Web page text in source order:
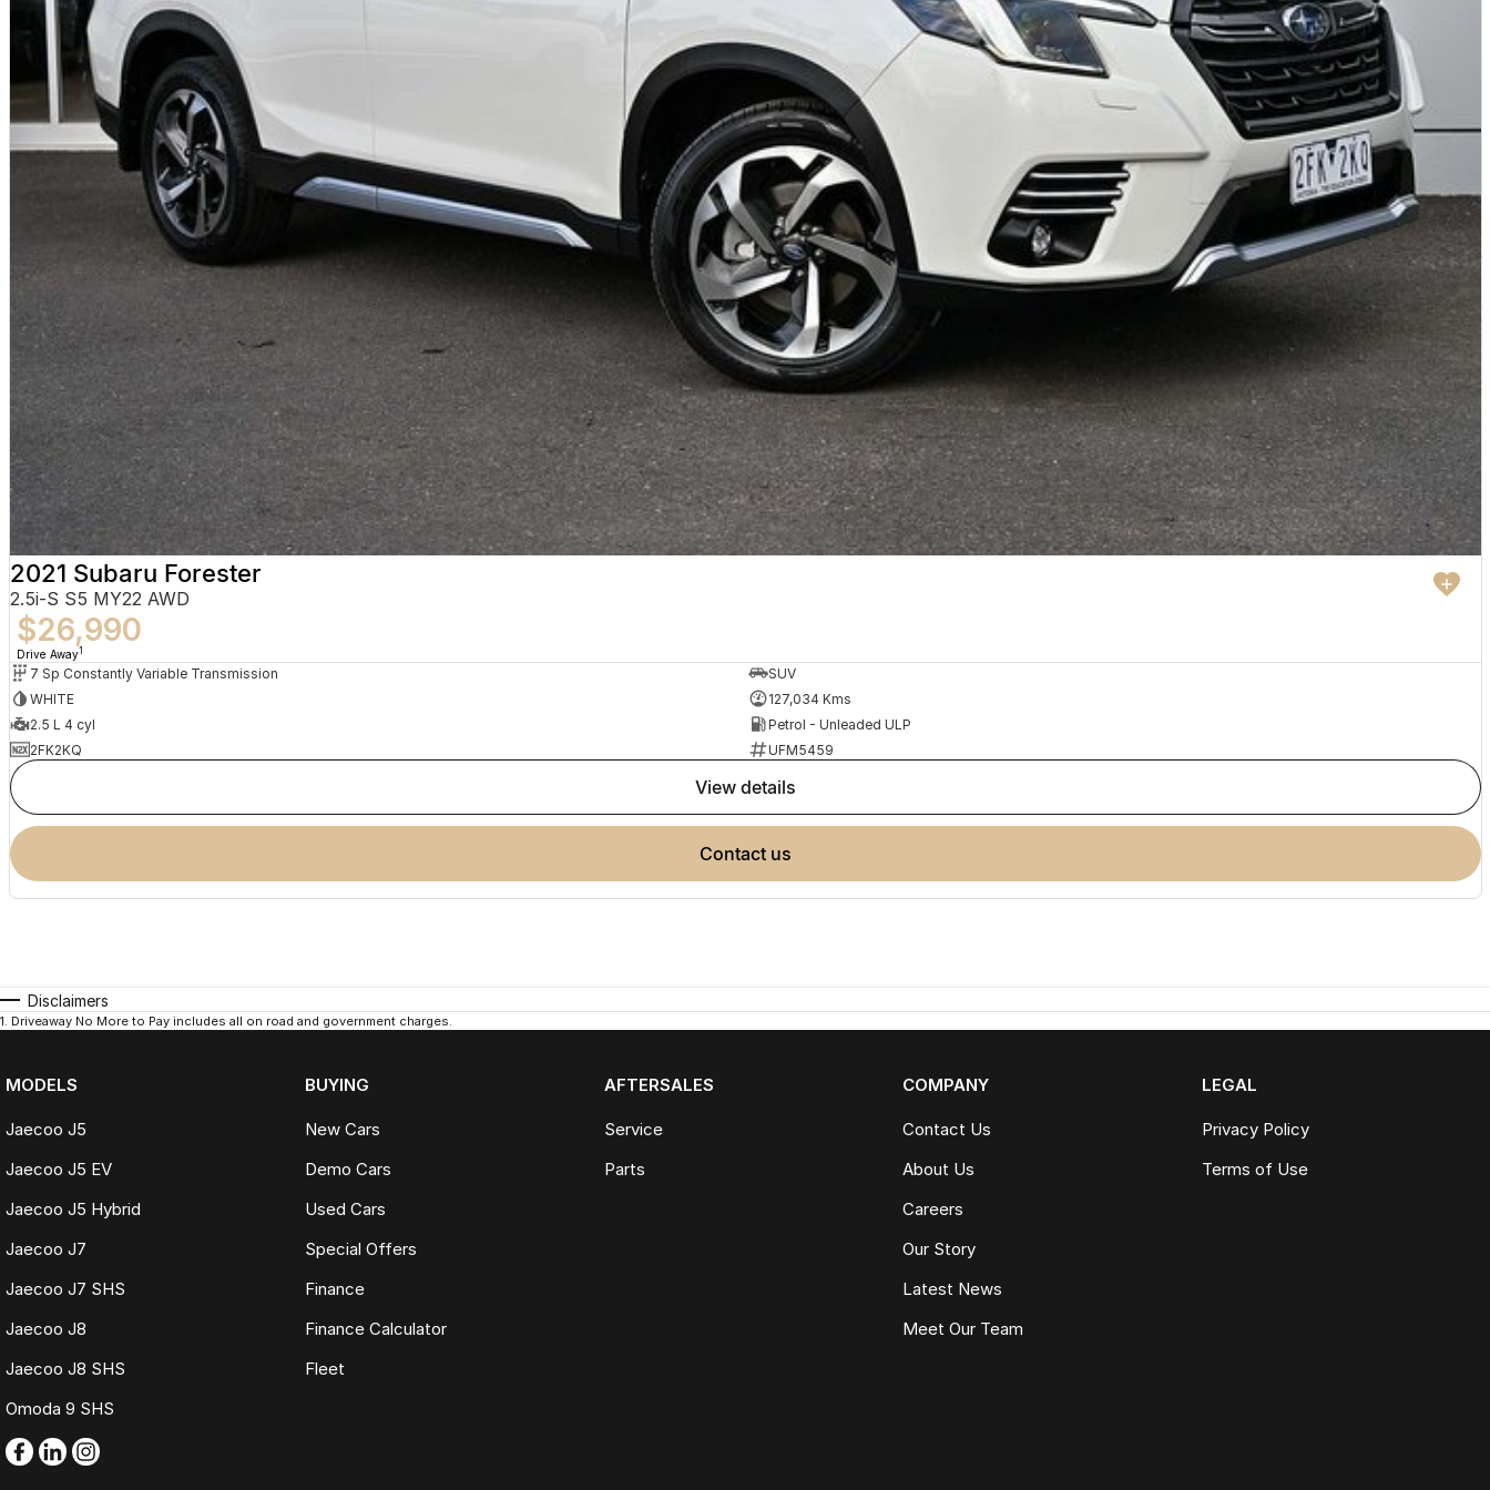
2021 Subaru Forester
2.5i-S S5 MY22 AWD
$26,990
Drive Away1
7 Sp Constantly Variable Transmission
SUV
WHITE
127,034 Kms
2.5 L 4 cyl
Petrol - Unleaded ULP
2FK2KQ
UFM5459
view details
contact us
Disclaimers
1. Driveaway No More to Pay includes all on road and government charges.
MODELS
Jaecoo J5
Jaecoo J5 EV
Jaecoo J5 Hybrid
Jaecoo J7
Jaecoo J7 SHS
Jaecoo J8
Jaecoo J8 SHS
Omoda 9 SHS
BUYING
New Cars
Demo Cars
Used Cars
Special Offers
Finance
Finance Calculator
Fleet
AFTERSALES
Service
Parts
COMPANY
Contact Us
About Us
Careers
Our Story
Latest News
Meet Our Team
LEGAL
Privacy Policy
Terms of Use